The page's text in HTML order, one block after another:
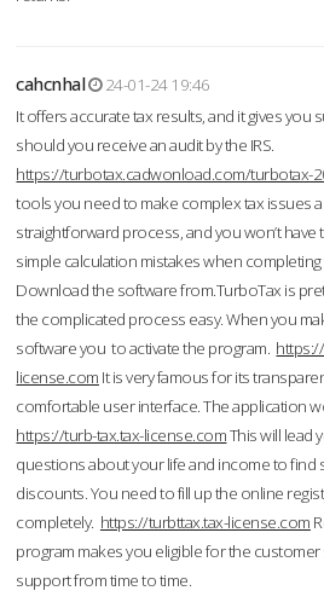
cahcnhal
24-01-24 19:46
It offers accurate tax results, and it gives you
should you receive an audit by the IRS.
https://turbotax.cadwonload.com/turbotax-
tools you need to make complex tax issues
straightforward process, and you won’t
simple calculation mistakes when
Download the software from.TurboTax is
the complicated process easy. When you
software you to activate the program.
license.com It is very famous for its
comfortable user interface. The application
https://turb-tax.tax-license.comThis will lead
questions about your life and income to find
discounts. You need to fill up the online
completely. https://turbttax.tax-license.com
program makes you eligible for the
support from time to time.